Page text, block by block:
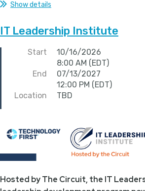
Show details
IT Leadership Institute
Start
10/16/2026
8:00 AM (EDT)
End
07/13/2027
12:00 PM (EDT)
Location
TBD
Hosted by The Circuit, the IT